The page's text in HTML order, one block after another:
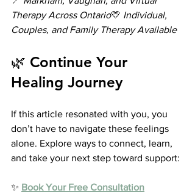
Therapy Across Ontario💛 Individual,
Couples, and Family Therapy Available
🌿 Continue Your
Healing Journey
If this article resonated with you, you
don’t have to navigate these feelings
alone. Explore ways to connect, learn,
and take your next step toward support:
✨ Book Your Free Consultation